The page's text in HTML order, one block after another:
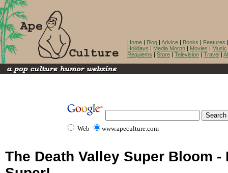
Home | Blog | Advice | Books | Features
Holidays | Media Morph | Movies | Music
Requiems | Store | Television | Travel |
Web www.apeculture.com
The Death Valley Super Bloom -